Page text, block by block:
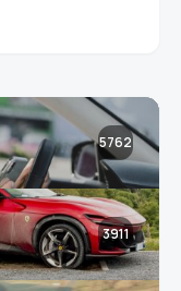
5762
3911